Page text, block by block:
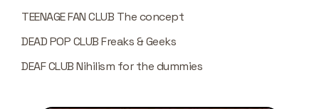
TEENAGE FAN CLUB The concept
DEAD POP CLUB Freaks & Geeks
DEAF CLUB Nihilism for the dummies